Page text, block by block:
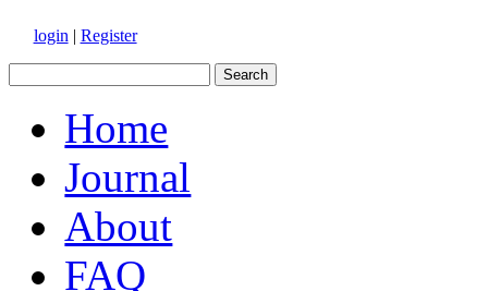
login | Register
Home
Journal
About
FAQ